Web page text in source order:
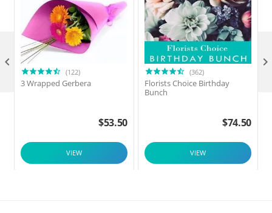
(122)
3 Wrapped Gerbera
$53.50
VIEW
(362)
Florists Choice Birthday
Bunch
$74.50
VIEW
 